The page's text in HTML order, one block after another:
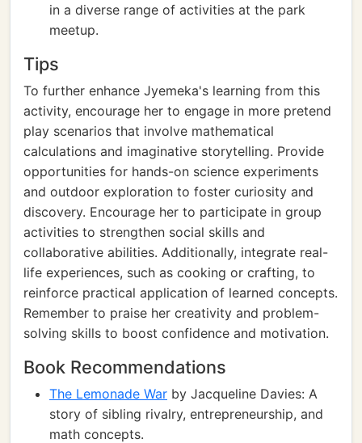
in a diverse range of activities at the park
meetup.
Tips
To further enhance Jyemeka's learning from this
activity, encourage her to engage in more pretend
play scenarios that involve mathematical
calculations and imaginative storytelling. Provide
opportunities for hands-on science experiments
and outdoor exploration to foster curiosity and
discovery. Encourage her to participate in group
activities to strengthen social skills and
collaborative abilities. Additionally, integrate real-
life experiences, such as cooking or crafting, to
reinforce practical application of learned concepts.
Remember to praise her creativity and problem-
solving skills to boost confidence and motivation.
Book Recommendations
The Lemonade War by Jacqueline Davies: A
story of sibling rivalry, entrepreneurship, and
math concepts.